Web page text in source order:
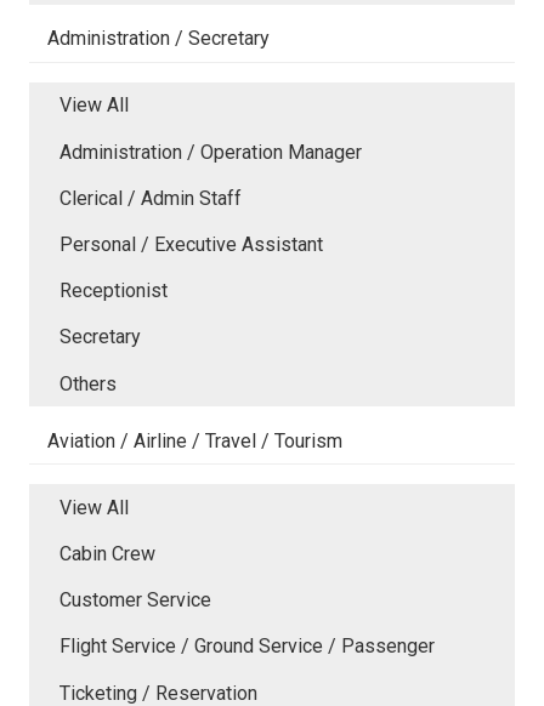
Administration / Secretary
View All
Administration / Operation Manager
Clerical / Admin Staff
Personal / Executive Assistant
Receptionist
Secretary
Others
Aviation / Airline / Travel / Tourism
View All
Cabin Crew
Customer Service
Flight Service / Ground Service / Passenger
Ticketing / Reservation